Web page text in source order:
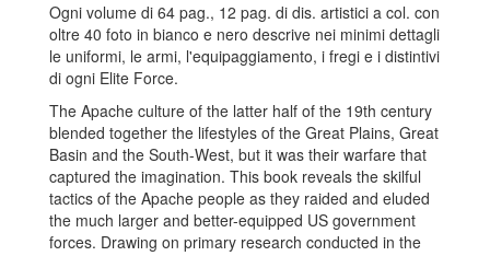
Ogni volume di 64 pag., 12 pag. di dis. artistici a col. con
oltre 40 foto in bianco e nero descrive nei minimi dettagli
le uniformi, le armi, l'equipaggiamento, i fregi e i distintivi
di ogni Elite Force.
The Apache culture of the latter half of the 19th century
blended together the lifestyles of the Great Plains, Great
Basin and the South-West, but it was their warfare that
captured the imagination. This book reveals the skilful
tactics of the Apache people as they raided and eluded
the much larger and better-equipped US government
forces. Drawing on primary research conducted in the